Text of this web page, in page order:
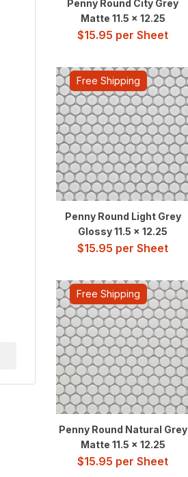
Penny Round City Grey
Matte 11.5 x 12.25
$15.95 per Sheet
Free Shipping
Penny Round Light Grey
Glossy 11.5 x 12.25
$15.95 per Sheet
Free Shipping
Penny Round Natural Grey
Matte 11.5 x 12.25
$15.95 per Sheet